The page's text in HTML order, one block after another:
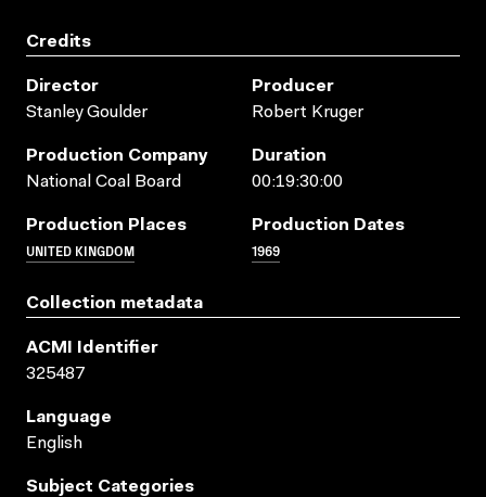
Credits
Director
Stanley Goulder
Producer
Robert Kruger
Production Company
National Coal Board
Duration
00:19:30:00
Production Places
UNITED KINGDOM
Production Dates
1969
Collection metadata
ACMI Identifier
325487
Language
English
Subject Categories